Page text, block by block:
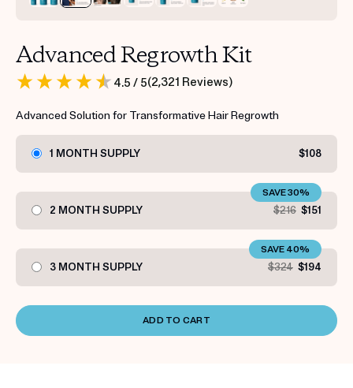
Advanced Regrowth Kit
4.5 / 5(2,321 Reviews)
Advanced Solution for Transformative Hair Regrowth
1 MONTH SUPPLY $108
2 MONTH SUPPLY $216 $151
SAVE 30%
3 MONTH SUPPLY $324 $194
SAVE 40%
ADD TO CART